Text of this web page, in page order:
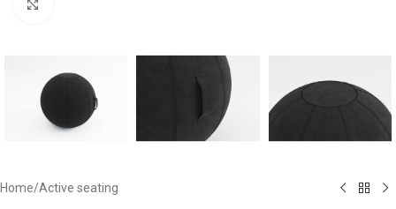
Home/Active seating